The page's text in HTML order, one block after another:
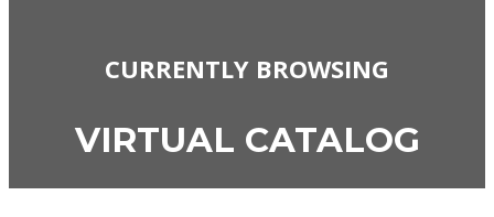
CURRENTLY BROWSING
VIRTUAL CATALOG